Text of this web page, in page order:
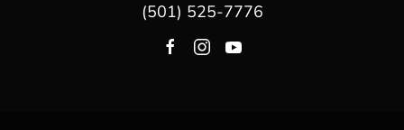
(501) 525-7776